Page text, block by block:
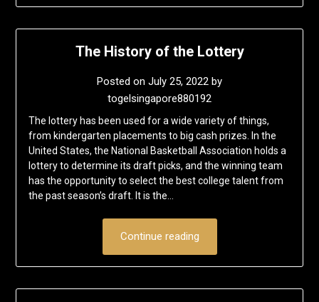
The History of the Lottery
Posted on July 25, 2022 by
togelsingapore880192
The lottery has been used for a wide variety of things,
from kindergarten placements to big cash prizes. In the
United States, the National Basketball Association holds a
lottery to determine its draft picks, and the winning team
has the opportunity to select the best college talent from
the past season’s draft. It is the…
Continue reading